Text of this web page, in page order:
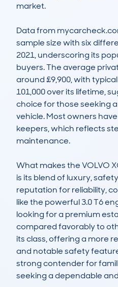
market.
Data from
sample size with six
2021, underscoring its
buyers. The average
around £9,900, with
101,000 over its lifetime,
choice for those seeking
vehicle. Most owners
keepers, which reflects
maintenance.
What makes the VOLVO
is its blend of luxury,
reputation for reliability,
like the powerful 3.0 T6
looking for a premium
compared favorably to
its class, offering a more
and notable safety
strong contender for
seeking a dependable